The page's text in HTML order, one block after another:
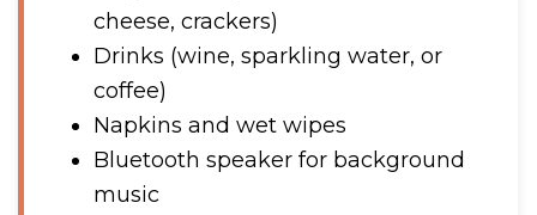
cheese, crackers)
Drinks (wine, sparkling water, or
coffee)
Napkins and wet wipes
Bluetooth speaker for background
music